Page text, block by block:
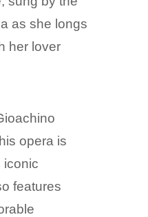
as she longs
her lover
opera is
iconic
features